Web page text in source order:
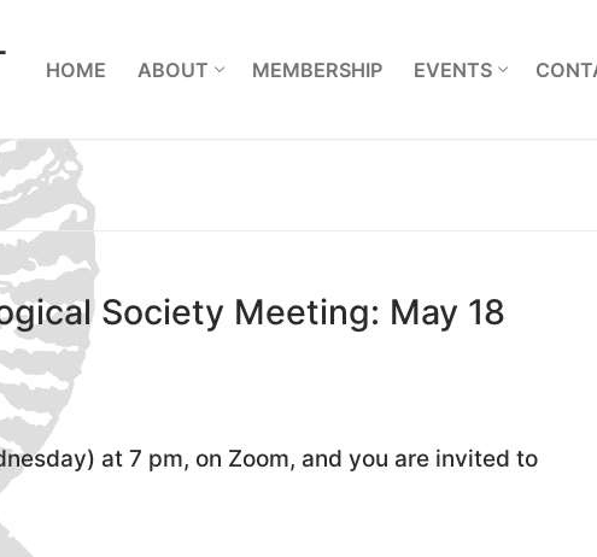
HOME ABOUT MEMBERSHIP EVENTS
Society Meeting: May 18
at 7 pm, on Zoom, and you are invited to